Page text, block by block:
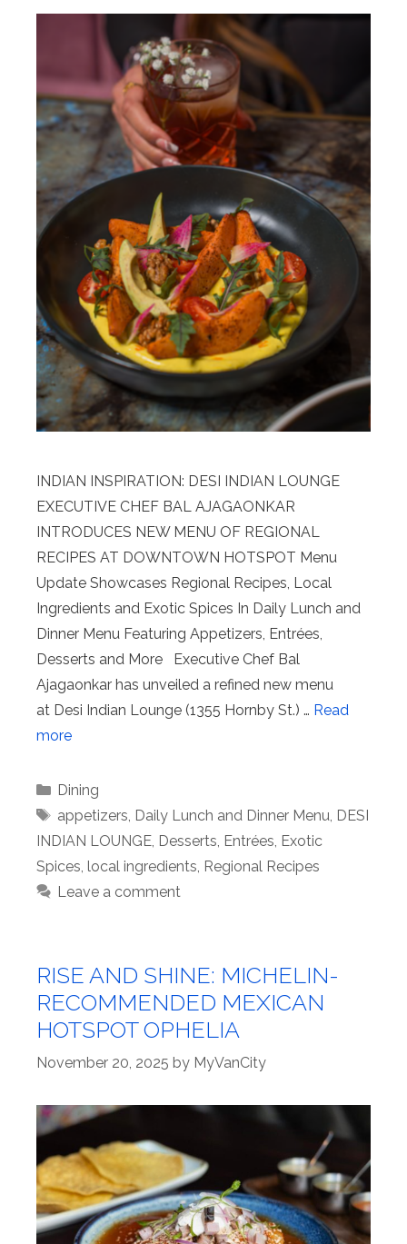
INDIAN INSPIRATION: DESI INDIAN LOUNGE
EXECUTIVE CHEF BAL AJAGAONKAR
INTRODUCES NEW MENU OF REGIONAL
RECIPES AT DOWNTOWN HOTSPOT Menu
Update Showcases Regional Recipes, Local
Ingredients and Exotic Spices In Daily Lunch and
Dinner Menu Featuring Appetizers, Entrées,
Desserts and More Executive Chef Bal
Ajagaonkar has unveiled a refined new menu
at Desi Indian Lounge (1355 Hornby St.) … Read
more
Categories
Dining
Tags
appetizers, Daily Lunch and Dinner Menu, DESI
INDIAN LOUNGE, Desserts, Entrées, Exotic
Spices, local ingredients, Regional Recipes
Leave a comment
RISE AND SHINE: MICHELIN-
RECOMMENDED MEXICAN
HOTSPOT OPHELIA
November 20, 2025 by MyVanCity